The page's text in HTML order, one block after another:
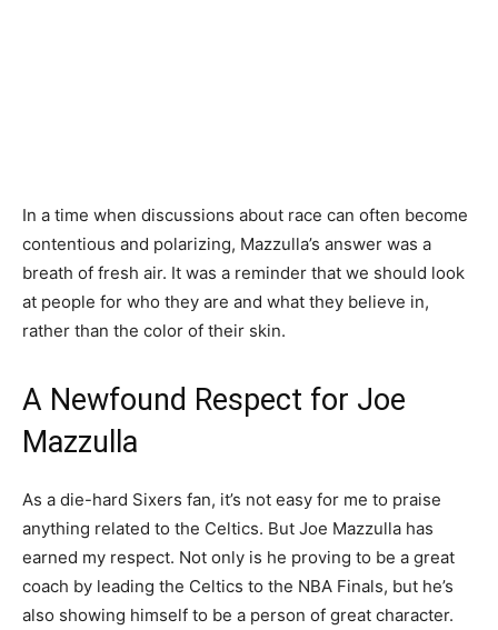
In a time when discussions about race can often become
contentious and polarizing, Mazzulla’s answer was a
breath of fresh air. It was a reminder that we should look
at people for who they are and what they believe in,
rather than the color of their skin.
A Newfound Respect for Joe
Mazzulla
As a die-hard Sixers fan, it’s not easy for me to praise
anything related to the Celtics. But Joe Mazzulla has
earned my respect. Not only is he proving to be a great
coach by leading the Celtics to the NBA Finals, but he’s
also showing himself to be a person of great character.